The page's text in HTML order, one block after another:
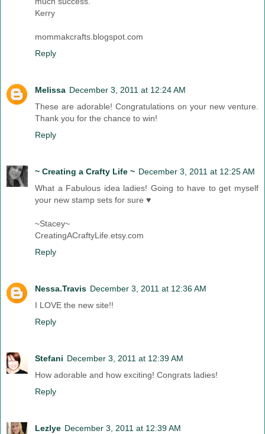
Kerry
mommakcrafts.blogspot.com
Reply
Melissa December 3, 2011 at 12:24 AM
These are adorable! Congratulations on your new venture.
Thank you for the chance to win!
Reply
~ Creating a Crafty Life ~ December 3, 2011 at 12:25 AM
What a Fabulous idea ladies! Going to have to get myself
your new stamp sets for sure ♥
~Stacey~
CreatingACraftyLife.etsy.com
Reply
Nessa.Travis December 3, 2011 at 12:36 AM
I LOVE the new site!!
Reply
Stefani December 3, 2011 at 12:39 AM
How adorable and how exciting! Congrats ladies!
Reply
Lezlye December 3, 2011 at 12:39 AM